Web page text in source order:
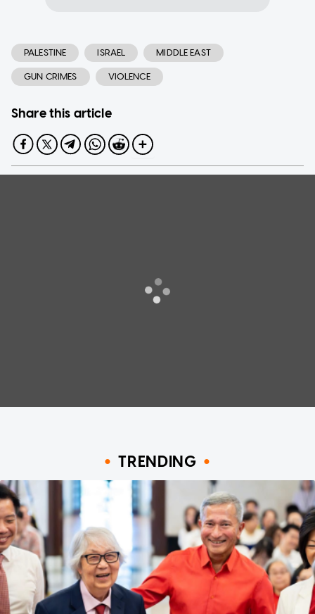
PALESTINE ISRAEL MIDDLE EAST
GUN CRIMES VIOLENCE
Share this article
TRENDING